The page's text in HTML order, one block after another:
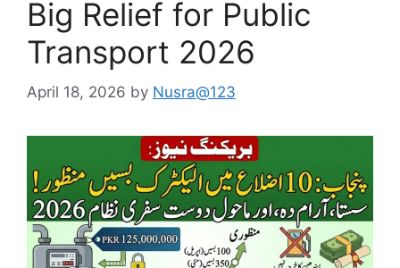
Big Relief for Public
Transport 2026
April 18, 2026 by Nusra@123